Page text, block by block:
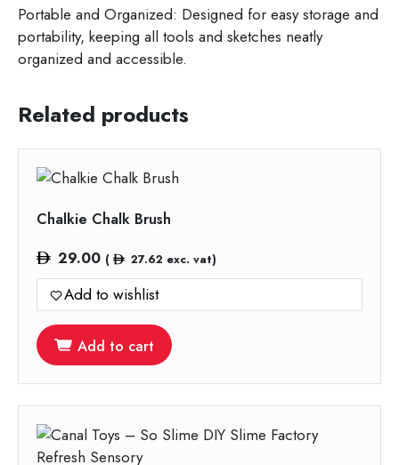
Portable and Organized: Designed for easy storage and
portability, keeping all tools and sketches neatly
organized and accessible.
Related products
Chalkie Chalk Brush
29.00 ( 27.62 exc. vat)
Add to wishlist
Add to cart